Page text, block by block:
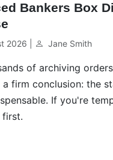
Bankers Box
2026 | Jane Smith
of archiving
firm conclusion: the
If you're
first.